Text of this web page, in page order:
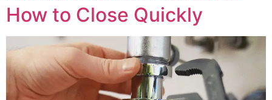
How to Close Quickly